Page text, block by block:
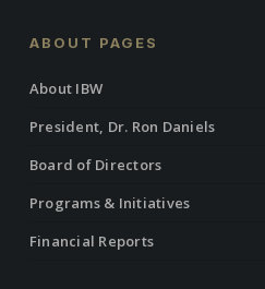
ABOUT PAGES
About IBW
President, Dr. Ron Daniels
Board of Directors
Programs & Initiatives
Financial Reports